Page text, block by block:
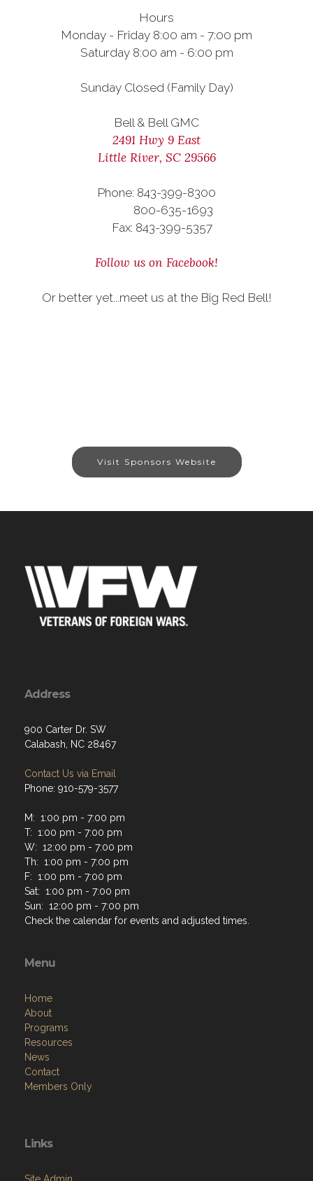
Hours
Monday - Friday 8:00 am - 7:00 pm
Saturday 8:00 am - 6:00 pm
Sunday Closed (Family Day)
Bell & Bell GMC
2491 Hwy 9 East
Little River, SC 29566
Phone: 843-399-8300
800-635-1693
Fax: 843-399-5357
Follow us on Facebook!
Or better yet...meet us at the Big Red Bell!
Visit Sponsors Website
Address
900 Carter Dr. SW
Calabash, NC 28467
Contact Us via Email
Phone: 910-579-3577
M: 1:00 pm - 7:00 pm
T: 1:00 pm - 7:00 pm
W: 12:00 pm - 7:00 pm
Th: 1:00 pm - 7:00 pm
F: 1:00 pm - 7:00 pm
Sat: 1:00 pm - 7:00 pm
Sun: 12:00 pm - 7:00 pm
Check the calendar for events and adjusted times.
Menu
Home
About
Programs
Resources
News
Contact
Members Only
Links
Site Admin